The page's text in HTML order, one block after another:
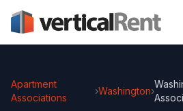
Apartment
Associations
›Washington›